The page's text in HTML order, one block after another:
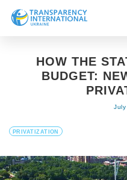
News
Get Involved
HOW THE
BUDGET:
PRIVATIZATION